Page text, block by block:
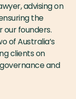
advising on
the
our founders.
of Australia’s
clients on
and